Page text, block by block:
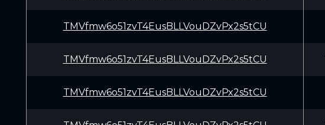
TMVfmw6o51zvT4EusBLLVouDZvPx2s5tCU
TMVfmw6o51zvT4EusBLLVouDZvPx2s5tCU
TMVfmw6o51zvT4EusBLLVouDZvPx2s5tCU